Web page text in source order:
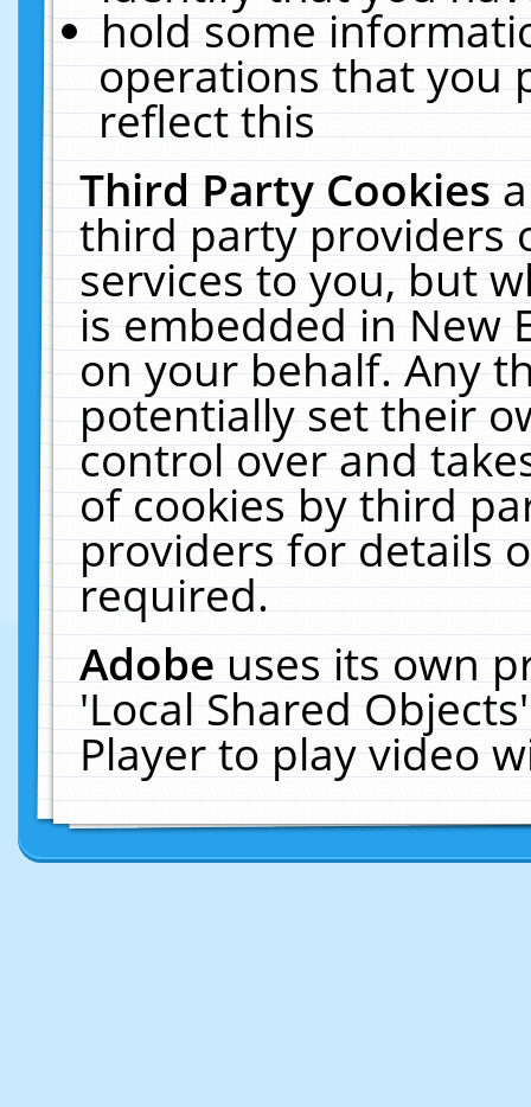
hold some
operations that you
reflect this
Third Party Cookies
third party providers
services to you, but
is embedded in New
on your behalf. Any
potentially set their
control over and
of cookies by third
providers for details
required.
Adobeuses its own
'Local Shared
Player to play video